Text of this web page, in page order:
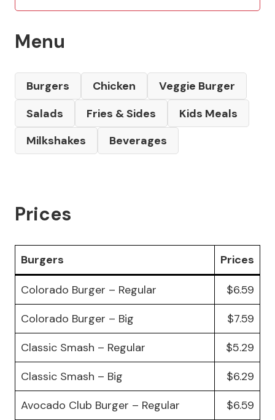
Menu
Burgers Chicken
Veggie Burger
Salads
Fries & Sides
Kids Meals
Milkshakes
Beverages
Prices
Burgers Prices
Colorado Burger – Regular
$6.59
Colorado Burger – Big
$7.59
Classic Smash – Regular
$5.29
Classic Smash – Big
$6.29
Avocado Club Burger – Regular
$6.59